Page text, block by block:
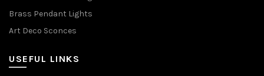
Brass Pendant Lights
Art Deco Sconces
USEFUL LINKS